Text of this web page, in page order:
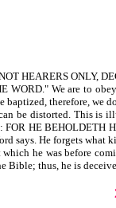
HEARERS ONLY,
WORD." We are to
baptized, therefore,
be distorted. This is
HE BEHOLDETH
says. He forgets what
he was before
Bible; thus, he is